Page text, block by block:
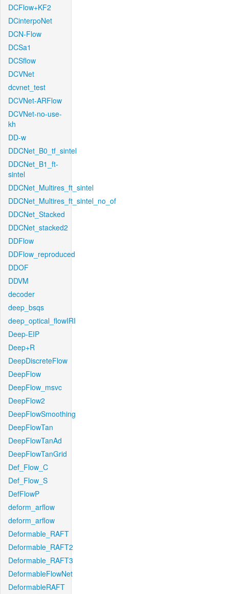
DCFlow+KF2
DCinterpoNet
DCN-Flow
DCSa1
DCSflow
DCVNet
dcvnet_test
DCVNet-ARFlow
DCVNet-no-use-
kh
DD-w
DDCNet_B0_tf_sintel
DDCNet_B1_ft-
sintel
DDCNet_Multires_ft_sintel
DDCNet_Multires_ft_sintel_no_of
DDCNet_Stacked
DDCNet_stacked2
DDFlow
DDFlow_reproduced
DDOF
DDVM
decoder
deep_bsqs
deep_optical_flowIRI
Deep-EIP
Deep+R
DeepDiscreteFlow
DeepFlow
DeepFlow_msvc
DeepFlow2
DeepFlowSmoothing
DeepFlowTan
DeepFlowTanAd
DeepFlowTanGrid
Def_Flow_C
Def_Flow_S
DefFlowP
deform_arflow
deform_arflow
Deformable_RAFT
Deformable_RAFT2
Deformable_RAFT3
DeformableFlowNet
DeformableRAFT